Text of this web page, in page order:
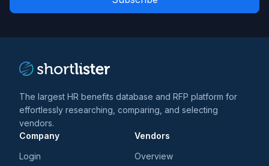
and
*
The largest HR benefits database and RFP platform for
effortlessly researching, comparing, and selecting
vendors.
Company
Login
Vendors
Overview